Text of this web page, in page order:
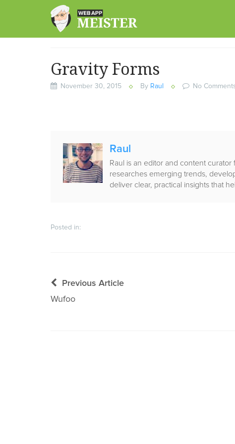
Gravity Forms
November 30, 2015 By Raul No
Published
by
Raul
Raul is an editor and content
researches emerging trends,
deliver clear, practical insights that
Posted in:
Post
navigation
Previous Article
Wufoo